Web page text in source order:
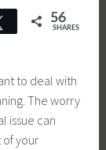
Tweet 56
SHARES
to deal with
The worry
issue can
of your